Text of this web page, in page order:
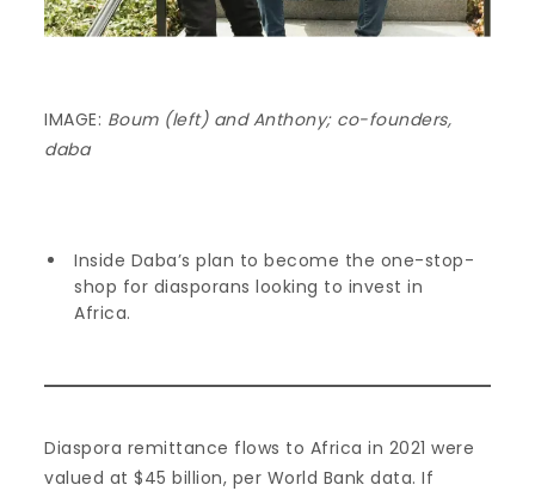
IMAGE: Boum (left) and Anthony; co-founders,
daba
Inside Daba’s plan to become the one-stop-
shop for diasporans looking to invest in
Africa.
Diaspora remittance flows to Africa in 2021 were
valued at $45 billion, per World Bank data. If